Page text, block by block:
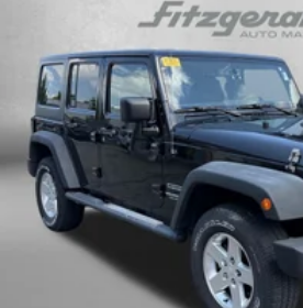
w/Full Speed Range and Hold
All-in-one key All-in-one remote
Audio storage Audio media
Auto door locks Auto-locking
Battery charge warning
Beverage holders Front beverage
Beverage holders rear Rear
Built-in virtual assistant Google
assistant
Bulb warning Bulb failure warning